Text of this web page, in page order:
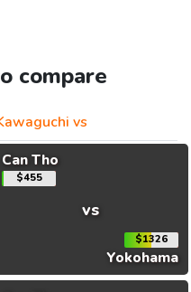
compare
vs
Can Tho
$455
vs
$1326
Yokohama